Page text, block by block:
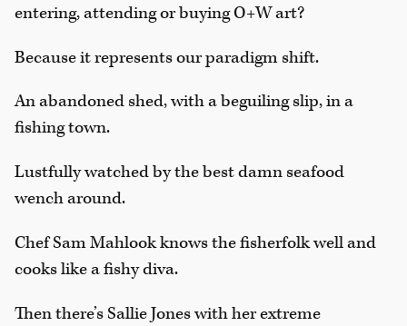
entering, attending or buying O+W art?
Because it represents our paradigm shift.
An abandoned shed, with a beguiling slip, in a
fishing town.
Lustfully watched by the best damn seafood
wench around.
Chef Sam Mahlook knows the fisherfolk well and
cooks like a fishy diva.
Then there’s Sallie Jones with her extreme